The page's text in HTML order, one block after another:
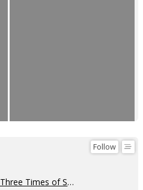
Follow
The Three Times of Swing 2026